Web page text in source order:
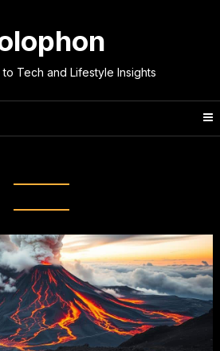
to Tech and Lifestyle Insights